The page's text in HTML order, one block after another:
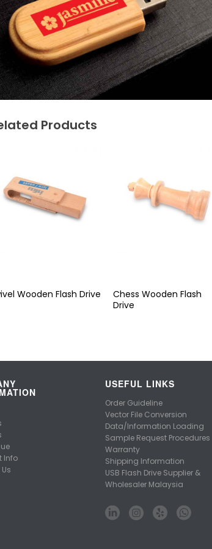
Products
Wooden Flash Drive
Chess Wooden Flash
Drive
Info
USEFUL LINKS
Order Guideline
Vector File Conversion
Data/Information Loading
Sample Request Procedures
Warranty
Shipping Information
USB Flash Drive Supplier &
Wholesaler Malaysia